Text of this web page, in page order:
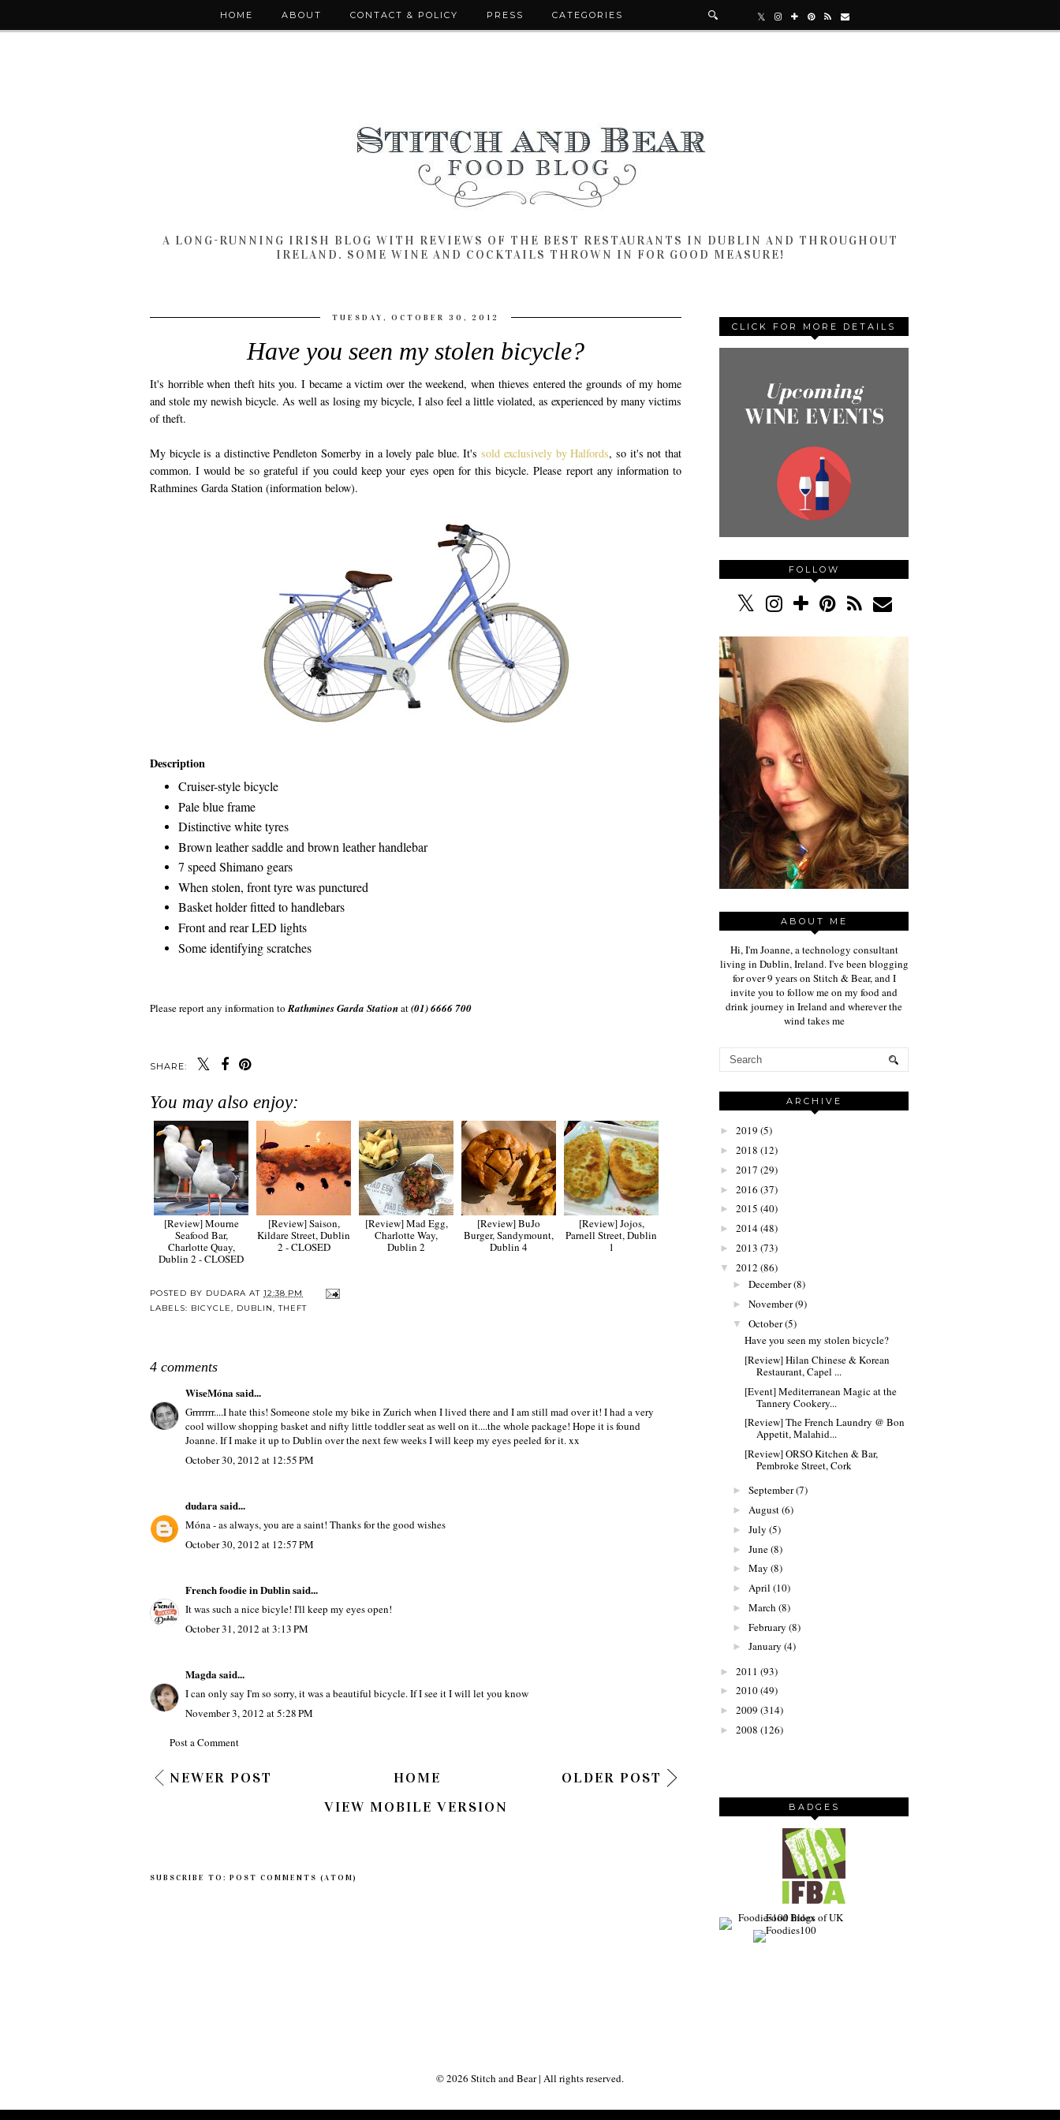
HOME ABOUT CONTACT & POLICY PRESS CATEGORIES
A LONG-RUNNING IRISH BLOG WITH REVIEWS OF THE BEST RESTAURANTS IN DUBLIN AND THROUGHOUT
IRELAND. SOME WINE AND COCKTAILS THROWN IN FOR GOOD MEASURE!
TUESDAY, OCTOBER 30, 2012
Have you seen my stolen bicycle?
It's horrible when theft hits you. I became a victim over the weekend, when thieves entered the grounds of my home
and stole my newish bicycle. As well as losing my bicycle, I also feel a little violated, as experienced by many victims
of theft.
My bicycle is a distinctive Pendleton Somerby in a lovely pale blue. It'ssold exclusively by Halfords, so it's not that
common. I would be so grateful if you could keep your eyes open for this bicycle. Please report any information to
Rathmines Garda Station (information below).
Description
Cruiser-style bicycle
Pale blue frame
Distinctive white tyres
Brown leather saddle and brown leather handlebar
7 speed Shimano gears
When stolen, front tyre was punctured
Basket holder fitted to handlebars
Front and rear LED lights
Some identifying scratches
Please report any information toRathmines Garda Stationat(01) 6666 700
SHARE:
You may also enjoy:
[Review] Mourne
Seafood Bar,
Charlotte Quay,
Dublin 2 - CLOSED
[Review] Saison,
Kildare Street, Dublin
2 - CLOSED
[Review] Mad Egg,
Charlotte Way,
Dublin 2
[Review] BuJo
Burger, Sandymount,
Dublin 4
[Review] Jojos,
Parnell Street, Dublin
1
POSTED BY DUDARA AT 12:38 PM
LABELS: BICYCLE, DUBLIN,THEFT
4 comments
WiseMóna said...
Grrrrrrr....I hate this! Someone stole my bike in Zurich when I lived there and I am still mad over it! I had a very
cool willow shopping basket and nifty little toddler seat as well on it....the whole package! Hope it is found
Joanne. If I make it up to Dublin over the next few weeks I will keep my eyes peeled for it. xx
October 30, 2012 at 12:55 PM
dudara said...
Móna - as always, you are a saint! Thanks for the good wishes
October 30, 2012 at 12:57 PM
French foodie in Dublinsaid...
It was such a nice bicyle! I'll keep my eyes open!
October 31, 2012 at 3:13 PM
Magda said...
I can only say I'm so sorry, it was a beautiful bicycle. If I see it I will let you know
November 3, 2012 at 5:28 PM
Post a Comment
NEWER POST OLDER POST
HOME
VIEW MOBILE VERSION
SUBSCRIBE TO: POST COMMENTS (ATOM)
CLICK FOR MORE DETAILS
FOLLOW
ABOUT ME
Hi, I'm Joanne, a technology consultant
living in Dublin, Ireland. I've been blogging
for over 9 years on Stitch & Bear, and I
invite you to follow me on my food and
drink journey in Ireland and wherever the
wind takes me
ARCHIVE
► 2019 (5)
► 2018 (12)
► 2017 (29)
► 2016 (37)
► 2015 (40)
► 2014(48)
► 2013 (73)
▼ 2012 (86)
► December(8)
► November(9)
▼ October(5)
Have you seen my stolen bicycle?
[Review] Hilan Chinese & Korean
Restaurant, Capel ...
[Event] Mediterranean Magic at the
Tannery Cookery...
[Review] The French Laundry @ Bon
Appetit, Malahid...
[Review] ORSO Kitchen & Bar,
Pembroke Street, Cork
► September(7)
► August(6)
► July (5)
► June(8)
► May (8)
► April (10)
► March (8)
► February (8)
► January (4)
► 2011 (93)
► 2010(49)
► 2009 (314)
► 2008 (126)
BADGES
©2026 Stitch and Bear| All rights reserved.